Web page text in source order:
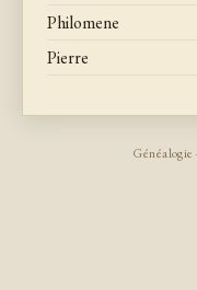
Philomene
Pierre